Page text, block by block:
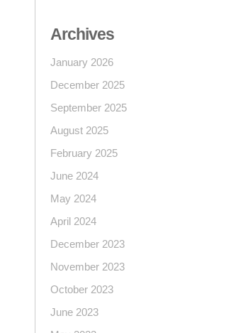
Archives
January 2026
December 2025
September 2025
August 2025
February 2025
June 2024
May 2024
April 2024
December 2023
November 2023
October 2023
June 2023